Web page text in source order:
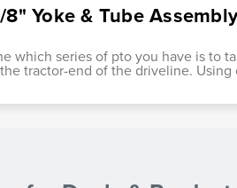
8" Yoke & Tube
which series of pto you have is to
tractor-end of the driveline. Using